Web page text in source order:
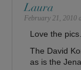
Laura
February 21, 2010
Love the
The David
as is the